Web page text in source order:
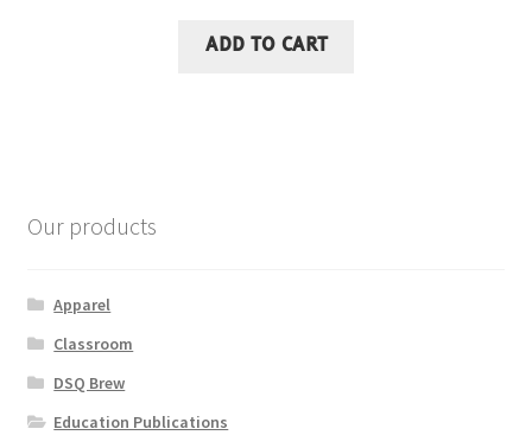
ADD TO CART
Our products
Apparel
Classroom
DSQ Brew
Education Publications